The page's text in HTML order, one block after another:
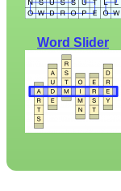
Word Slider